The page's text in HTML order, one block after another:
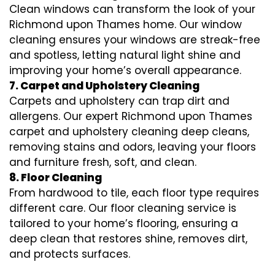
Clean windows can transform the look of your
Richmond upon Thames home. Our window
cleaning ensures your windows are streak-free
and spotless, letting natural light shine and
improving your home’s overall appearance.
7. Carpet and Upholstery Cleaning
Carpets and upholstery can trap dirt and
allergens. Our expert Richmond upon Thames
carpet and upholstery cleaning deep cleans,
removing stains and odors, leaving your floors
and furniture fresh, soft, and clean.
8. Floor Cleaning
From hardwood to tile, each floor type requires
different care. Our floor cleaning service is
tailored to your home’s flooring, ensuring a
deep clean that restores shine, removes dirt,
and protects surfaces.